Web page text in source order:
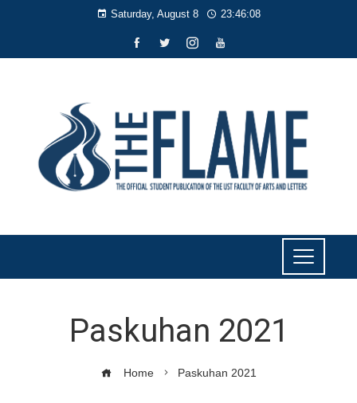
Saturday, August 8 23:46:09
Paskuhan 2021
Home Paskuhan 2021